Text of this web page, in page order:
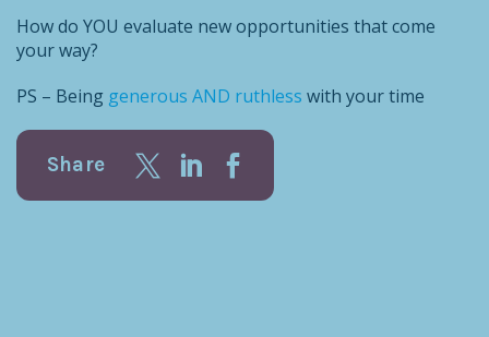
How do YOU evaluate new opportunities that come
your way?
PS – Being generous AND ruthless with your time
Share